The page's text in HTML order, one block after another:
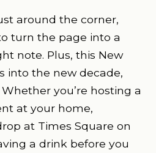
around the corner,
turn the page into a
note. Plus, this New
into the new decade,
you’re hosting a
at your home,
at Times Square on
a drink before you